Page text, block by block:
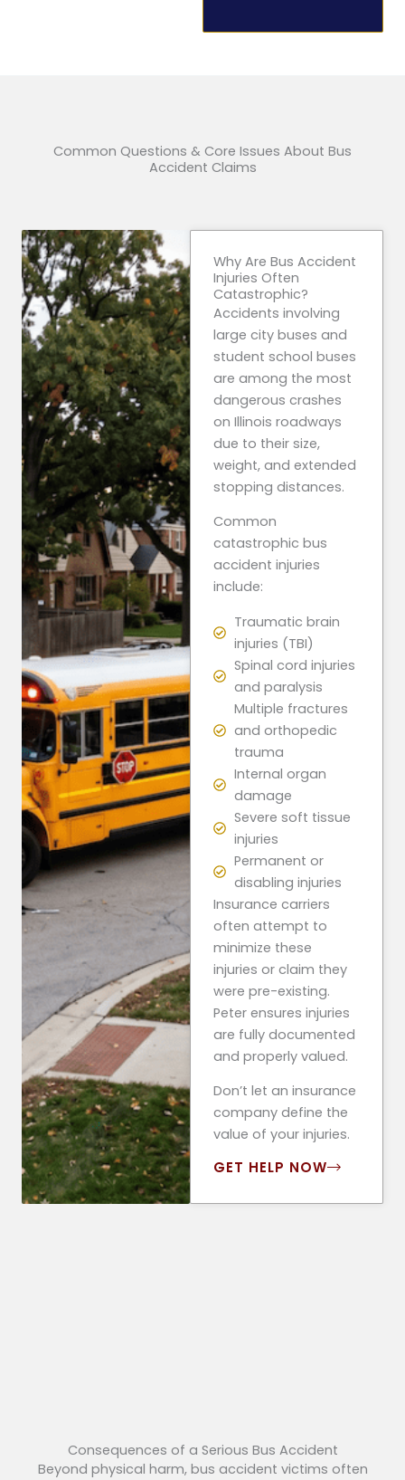
Common Questions & Core Issues About Bus
Accident Claims
Why Are Bus Accident
Injuries Often
Catastrophic?
Accidents involving
large city buses and
student school buses
are among the most
dangerous crashes
on Illinois roadways
due to their size,
weight, and extended
stopping distances.
Common
catastrophic bus
accident injuries
include:
Traumatic brain
injuries (TBI)
Spinal cord injuries
and paralysis
Multiple fractures
and orthopedic
trauma
Internal organ
damage
Severe soft tissue
injuries
Permanent or
disabling injuries
Insurance carriers
often attempt to
minimize these
injuries or claim they
were pre-existing.
Peter ensures injuries
are fully documented
and properly valued.
Don’t let an insurance
company define the
value of your injuries.
GET HELP NOW
Consequences of a Serious Bus Accident
Beyond physical harm, bus accident victims often